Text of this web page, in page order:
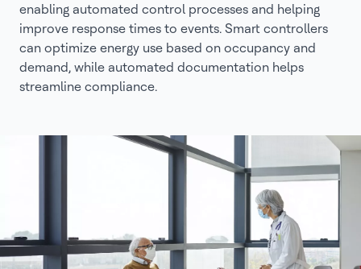
enabling automated control processes and helping
improve response times to events. Smart controllers
can optimize energy use based on occupancy and
demand, while automated documentation helps
streamline compliance.